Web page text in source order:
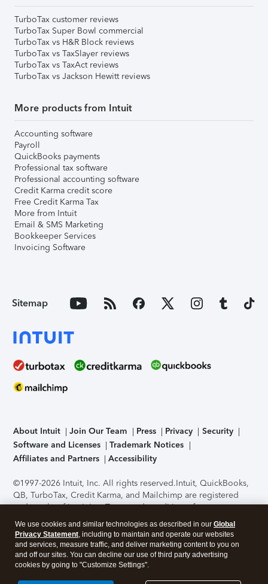
TurboTax customer reviews
TurboTax Super Bowl commercial
TurboTax vs H&R Block reviews
TurboTax vs TaxSlayer reviews
TurboTax vs TaxAct reviews
TurboTax vs Jackson Hewitt reviews
More products from Intuit
Accounting software
Payroll
QuickBooks payments
Professional tax software
Professional accounting software
Credit Karma credit score
Free Credit Karma Tax
More from Intuit
Email & SMS Marketing
Bookkeeper Services
Invoicing Software
Sitemap
About Intuit Join Our Team Press Privacy
Security
Software and Licenses
Trademark Notices
Affiliates and Partners
Accessibility
©1997-2026 Intuit, Inc. All rights reserved.Intuit, QuickBooks,
QB, TurboTax, Credit Karma, and Mailchimp are registered
trademarks of Intuit Inc. Terms and conditions, features,
support, pricing, and service options subject to change
without notice.Security Certification of the TurboTax Online
application has been performed by C-Level Security.By
accessing and using this page you agree to theTerms of Use
About Cookies Manage cookies
We use cookies and similar technologies as described in our Global
Privacy Statement, including to maintain and operate our websites
and services, measure traffic, and deliver marketing content to you on
and off our sites. You can decline our use of third party advertising
cookies by going to "Customize Settings".